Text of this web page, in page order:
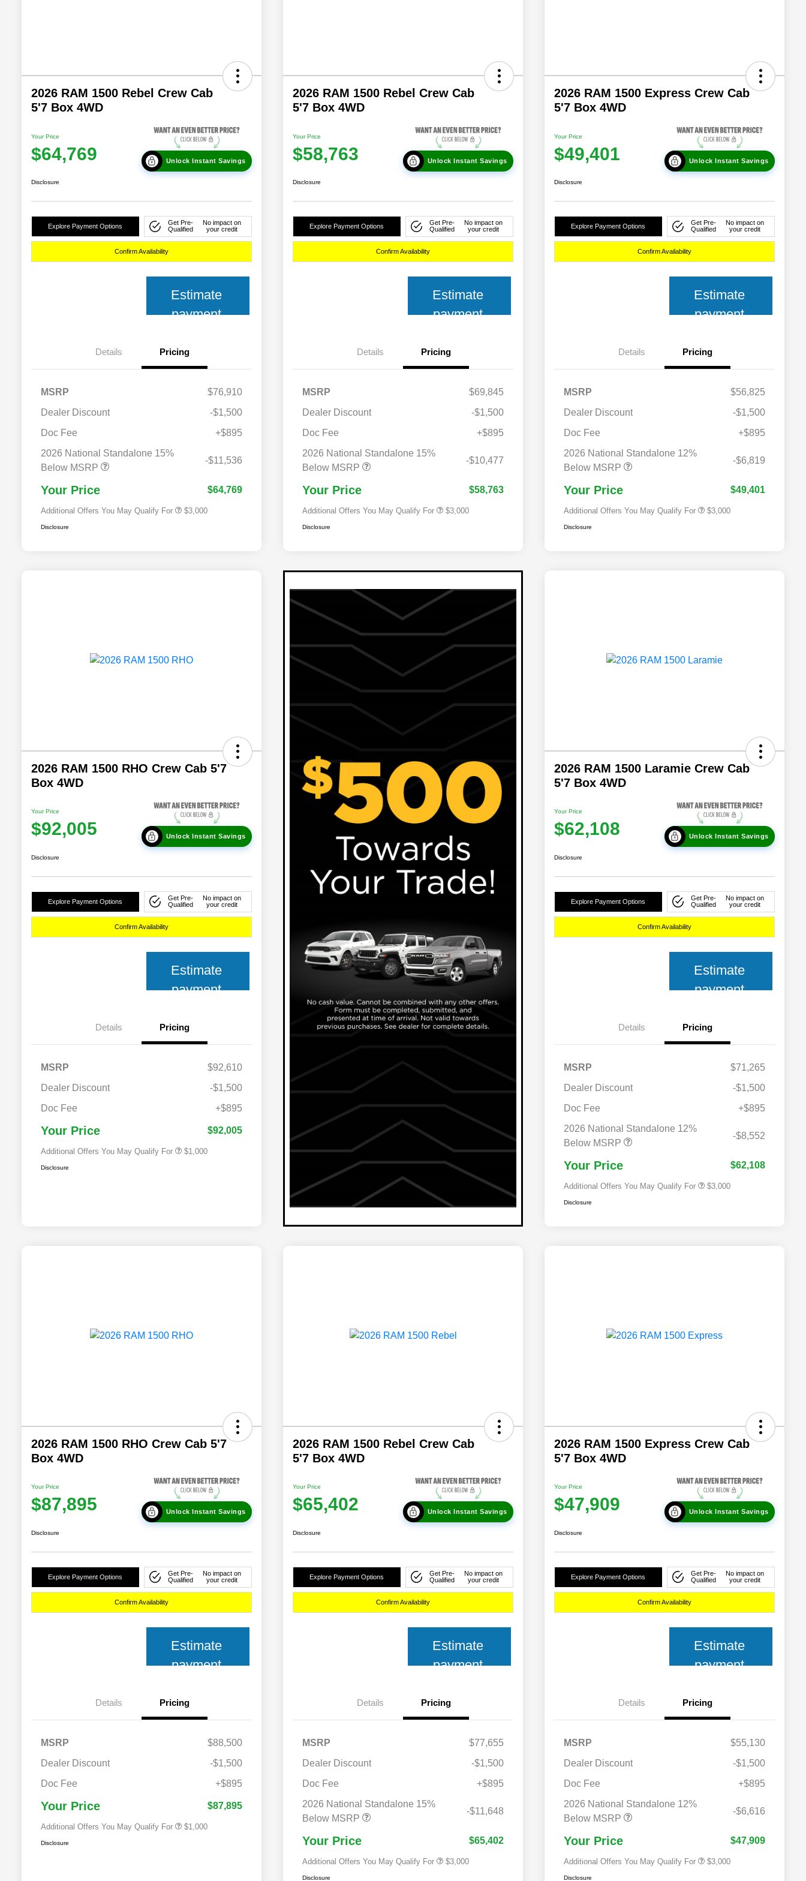
2026 RAM 1500 Rebel Crew Cab
5'7 Box 4WD
Your Price
$64,769 Unlock Instant Savings
Disclosure
Explore Payment Options
Get Pre-
Qualified
No impact on
your credit
Confirm Availability
Estimate
payment
Details Pricing
MSRP
$76,910
Dealer Discount
-$1,500
Doc Fee
+$895
2026 National Standalone 15%
Below MSRP
-$11,536
Your Price $64,769
Additional Offers You May Qualify For
$2,000
2026 National 2026 Military Bonus
$3,000
Disclosure
2026 RAM 1500 Rebel Crew Cab
5'7 Box 4WD
Your Price
$58,763 Unlock Instant Savings
Disclosure
Explore Payment Options
Get Pre-
Qualified
No impact on
your credit
Confirm Availability
Estimate
payment
Details Pricing
MSRP
$69,845
Dealer Discount
-$1,500
Doc Fee
+$895
2026 National Standalone 15%
Below MSRP
-$10,477
Your Price $58,763
Additional Offers You May Qualify For
$2,000
2026 National 2026 Military Bonus
$3,000
Disclosure
2026 RAM 1500 Express Crew Cab
5'7 Box 4WD
Your Price
$49,401 Unlock Instant Savings
Disclosure
Explore Payment Options
Get Pre-
Qualified
No impact on
your credit
Confirm Availability
Estimate
payment
Details Pricing
MSRP
$56,825
Dealer Discount
-$1,500
Doc Fee
+$895
2026 National Standalone 12%
Below MSRP
-$6,819
Your Price $49,401
Additional Offers You May Qualify For
$2,000
2026 National 2026 Military Bonus
$3,000
Disclosure
2026 RAM 1500 RHO Crew Cab 5'7
Box 4WD
Your Price
$92,005 Unlock Instant Savings
Disclosure
Explore Payment Options
Get Pre-
Qualified
No impact on
your credit
Confirm Availability
Estimate
payment
Details Pricing
MSRP
$92,610
Dealer Discount
-$1,500
Doc Fee
+$895
Your Price $92,005
Additional Offers You May Qualify For
2026 National 2026 Military Bonus
$500
$500
$1,000
Disclosure
2026 RAM 1500 Laramie Crew Cab
5'7 Box 4WD
Your Price
$62,108 Unlock Instant Savings
Disclosure
Explore Payment Options
Get Pre-
Qualified
No impact on
your credit
Confirm Availability
Estimate
payment
Details Pricing
MSRP
$71,265
Dealer Discount
-$1,500
Doc Fee
+$895
2026 National Standalone 12%
Below MSRP
-$8,552
Your Price $62,108
Additional Offers You May Qualify For
$2,000
2026 National 2026 Military Bonus
$3,000
Disclosure
2026 RAM 1500 RHO Crew Cab 5'7
Box 4WD
Your Price
$87,895 Unlock Instant Savings
Disclosure
Explore Payment Options
Get Pre-
Qualified
No impact on
your credit
Confirm Availability
Estimate
payment
Details Pricing
MSRP
$88,500
Dealer Discount
-$1,500
Doc Fee
+$895
Your Price $87,895
Additional Offers You May Qualify For
2026 National 2026 Military Bonus
$500
$500
$1,000
Disclosure
2026 RAM 1500 Rebel Crew Cab
5'7 Box 4WD
Your Price
$65,402 Unlock Instant Savings
Disclosure
Explore Payment Options
Get Pre-
Qualified
No impact on
your credit
Confirm Availability
Estimate
payment
Details Pricing
MSRP
$77,655
Dealer Discount
-$1,500
Doc Fee
+$895
2026 National Standalone 15%
Below MSRP
-$11,648
Your Price $65,402
Additional Offers You May Qualify For
$2,000
2026 National 2026 Military Bonus
$3,000
Disclosure
2026 RAM 1500 Express Crew Cab
5'7 Box 4WD
Your Price
$47,909 Unlock Instant Savings
Disclosure
Explore Payment Options
Get Pre-
Qualified
No impact on
your credit
Confirm Availability
Estimate
payment
Details Pricing
MSRP
$55,130
Dealer Discount
-$1,500
Doc Fee
+$895
2026 National Standalone 12%
Below MSRP
-$6,616
Your Price $47,909
Additional Offers You May Qualify For
$2,000
2026 National 2026 Military Bonus
$3,000
Disclosure